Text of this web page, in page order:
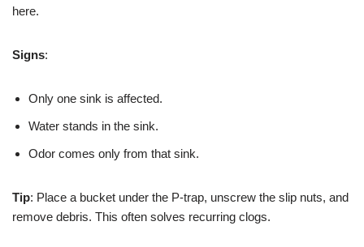
here.
Signs:
Only one sink is affected.
Water stands in the sink.
Odor comes only from that sink.
Tip: Place a bucket under the P-trap, unscrew the slip nuts, and
remove debris. This often solves recurring clogs.